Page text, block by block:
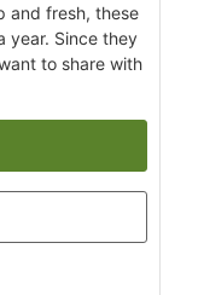
and fresh, these
year. Since they
to share with